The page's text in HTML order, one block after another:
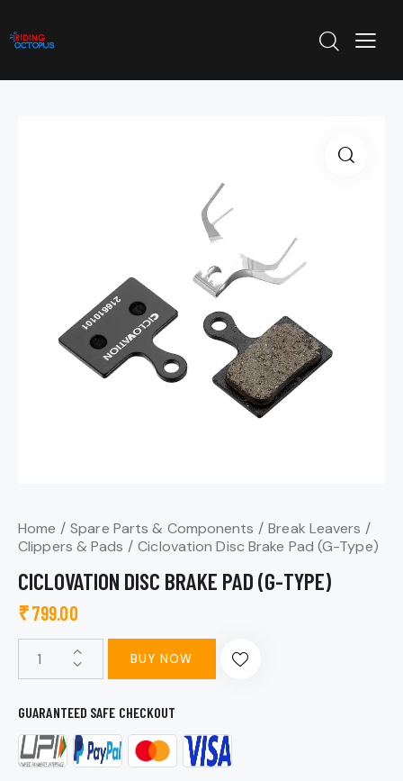
Home Spare Parts & Components
Break Leavers /
Clippers & Pads
Ciclovation Disc Brake Pad (G-Type)
CICLOVATION DISC BRAKE PAD (G-TYPE)
₹799.00
BUY NOW
GUARANTEED SAFE CHECKOUT